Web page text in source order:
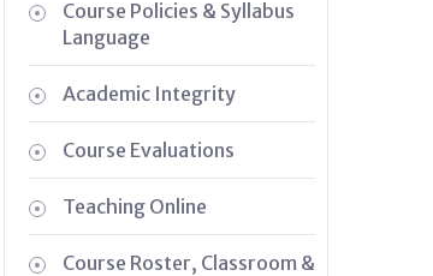
Course Policies & Syllabus
Language
Academic Integrity
Course Evaluations
Teaching Online
Course Roster, Classroom &